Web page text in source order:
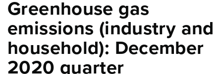
Greenhouse gas
emissions (industry and
household): December
2020 quarter